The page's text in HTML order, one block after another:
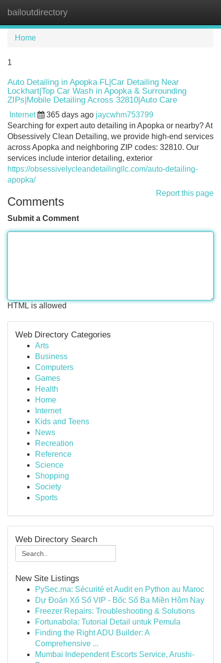
bailoutdirectory
Home
1
Auto Detailing in Apopka FL|Car Detailing Near
Lockhart|Top Car Wash in Apopka & Surrounding
ZIPs|Mobile Detailing Across 32810|Auto Care
Internet 365 days ago jaycwhm753799
Searching for expert auto detailing in Apopka or nearby? At
Obsessively Clean Detailing, we provide high-end services
across Apopka and neighboring ZIP codes: 32810. Our
services include interior detailing, exterior
https://obsessivelycleandetailingllc.com/auto-detailing-
apopka/
Report this page
Comments
Submit a Comment
HTML is allowed
Web Directory Categories
Arts
Business
Computers
Games
Health
Home
Internet
Kids and Teens
News
Recreation
Reference
Science
Shopping
Society
Sports
Web Directory Search
New Site Listings
PySec.ma: Sécurité et Audit en Python au Maroc
Dự Đoán Xổ Số VIP - Bốc Số Ba Miền Hôm Nay
Freezer Repairs: Troubleshooting & Solutions
Fortunabola: Tutorial Detail untuk Pemula
Finding the Right ADU Builder: A
Comprehensive ...
Mumbai Independent Escorts Service, Arushi-